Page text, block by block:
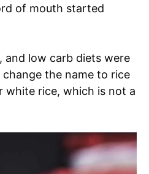
of mouth started
and low carb diets were
the name to rice
white rice, which is not a